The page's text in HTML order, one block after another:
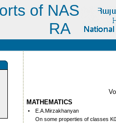
of NAS
RA
MATHEMATICS
•
E.A.Mirzakhanyan
On some properties of classes